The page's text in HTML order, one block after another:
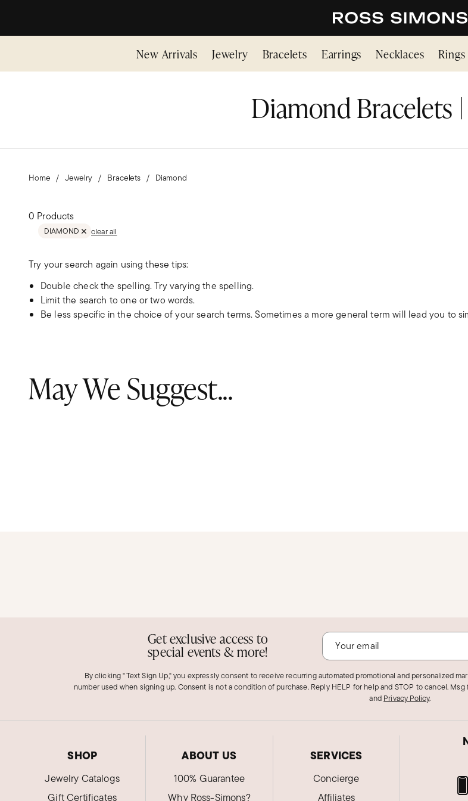
New Arrivals Jewelry Bracelets Earrings Necklaces Rings
Diamond Bracelets
Home Jewelry Bracelets Diamond
0 Products
DIAMOND
REMOVE FILTER DIAMOND
clear all
Try your search again using these tips:
Double check the spelling. Try varying the spelling.
Limit the search to one or two words.
Be less specific in the choice of your search terms. Sometimes a more general term will lead you to
May We Suggest...
Get exclusive access to
special events & more!
By clicking "Text Sign Up," you expressly consent to receive recurring automated promotional and personalized
number used when signing up. Consent is not a condition of purchase. Reply HELP for help and STOP to cancel. Msg
and Privacy Policy.
SHOP
Jewelry Catalogs
Gift Certificates
ABOUT US
100% Guarantee
Why Ross-Simons?
SERVICES
Concierge
Affiliates